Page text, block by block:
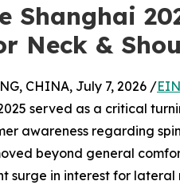
Neck &
CHINA, July 7, 2026 /
served as a critical
awareness regarding
beyond general
surge in interest for